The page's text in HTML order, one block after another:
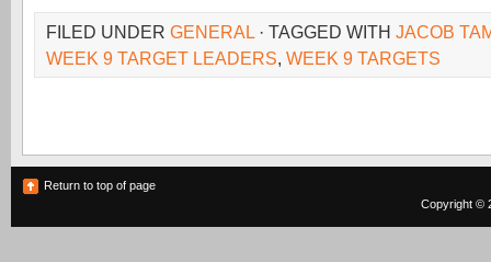
FILED UNDER GENERAL · TAGGED WITH JACOB
WEEK 9 TARGET LEADERS, WEEK 9 TARGETS
Return to top of page
Copyright ©